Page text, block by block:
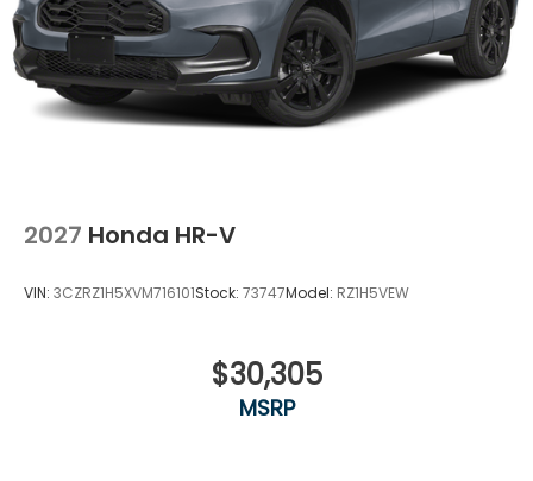
2027 Honda HR-V
VIN: 3CZRZ1H5XVM716101Stock: 73747Model: RZ1H5VEW
$30,305
MSRP